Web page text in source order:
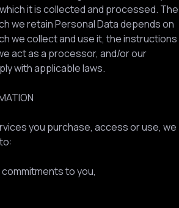
it is collected and processed. The
we retain Personal Data depends on
we collect and use it, the instructions
act as a processor, and/or our
with applicable laws.
you purchase, access or use, we
to you,